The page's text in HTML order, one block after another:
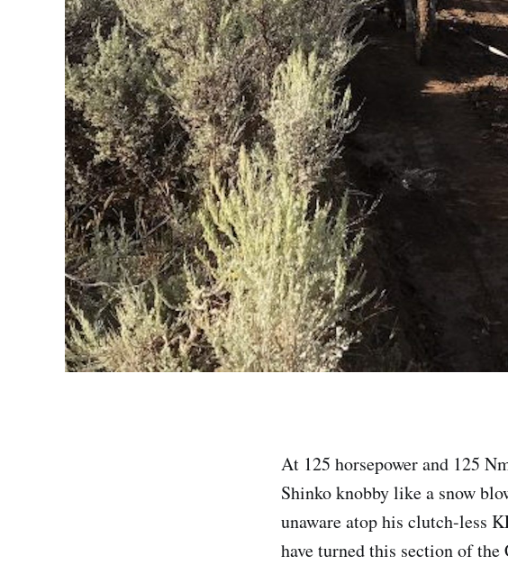
At 125 horsepower and 125
Shinko knobby like a snow
unaware atop his clutch-less
have turned this section of